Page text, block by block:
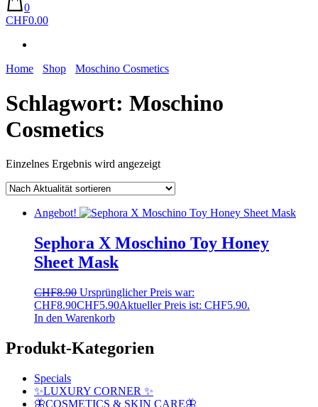
0
CHF0.00
Home Shop Moschino Cosmetics
Schlagwort: Moschino
Cosmetics
Einzelnes Ergebnis wird angezeigt
Angebot!
Sephora X Moschino Toy Honey
Sheet Mask
CHF8.90 Ursprünglicher Preis war:
CHF8.90CHF5.90Aktueller Preis ist: CHF5.90.
In den Warenkorb
Produkt-Kategorien
Specials
✨LUXURY CORNER ✨
🦋COSMETICS & SKIN CARE🦋